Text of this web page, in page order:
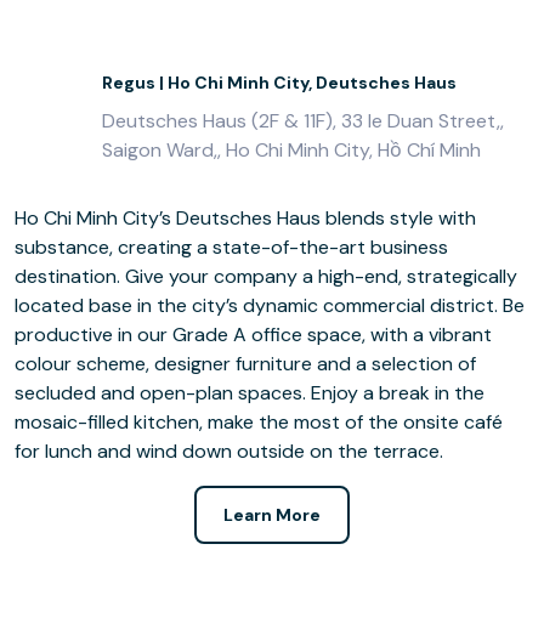
Regus | Ho Chi Minh City, Deutsches Haus
Deutsches Haus (2F & 11F), 33 le Duan Street,,
Saigon Ward,, Ho Chi Minh City, Hồ Chí Minh
Ho Chi Minh City’s Deutsches Haus blends style with
substance, creating a state-of-the-art business
destination. Give your company a high-end, strategically
located base in the city’s dynamic commercial district. Be
productive in our Grade A office space, with a vibrant
colour scheme, designer furniture and a selection of
secluded and open-plan spaces. Enjoy a break in the
mosaic-filled kitchen, make the most of the onsite café
for lunch and wind down outside on the terrace.
Learn More